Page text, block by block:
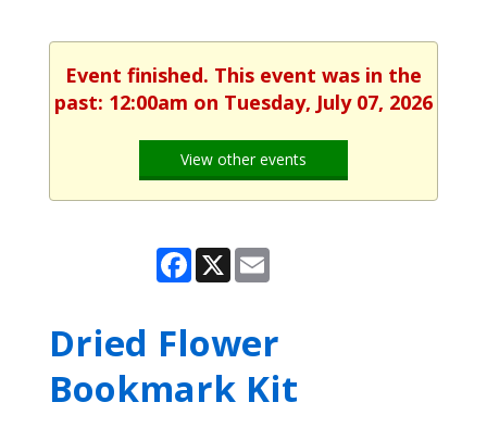
Event finished. This event was in the
past: 12:00am on Tuesday, July 07, 2026
View other events
Facebook
X Email
Dried Flower
Bookmark Kit